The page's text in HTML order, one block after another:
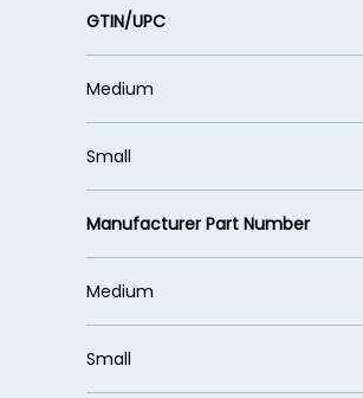
GTIN/UPC
Medium
Small
Manufacturer Part Number